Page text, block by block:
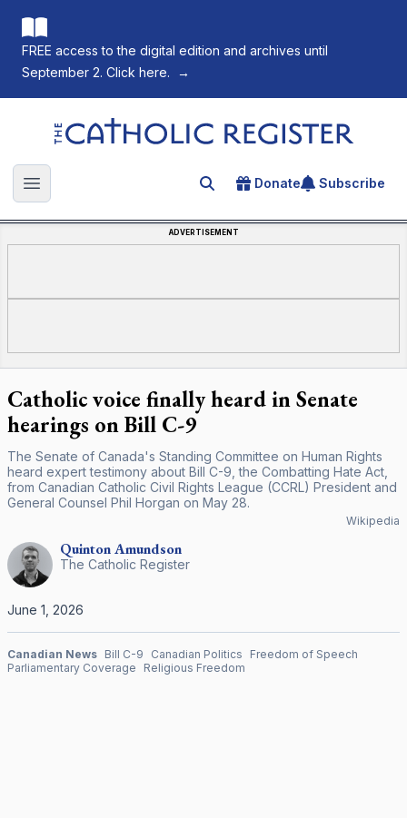
FREE access to the digital edition and archives until
September 2. Click here.
→
The Catholic Register
Open main menu Search for an article
Donate Subscribe
ADVERTISEMENT
Catholic voice finally heard in Senate
hearings on Bill C-9
The Senate of Canada's Standing Committee on Human Rights
heard expert testimony about Bill C-9, the Combatting Hate Act,
from Canadian Catholic Civil Rights League (CCRL) President and
General Counsel Phil Horgan on May 28.
Wikipedia
QuintonAmundson
The Catholic Register
June 1, 2026
Canadian News Bill C-9 Canadian Politics
Freedom of Speech
Parliamentary Coverage
Religious Freedom